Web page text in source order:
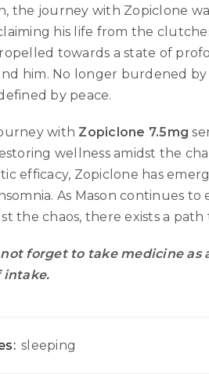
LOG IN
YOUR PASSWORD?
the journey with Zopiclone
his life from the
towards a state of
him. No longer burdened
by peace.
with Zopiclone 7.5mg
wellness amidst the
efficacy, Zopiclone has
As Mason continues
the chaos, there exists a
not forget to take medicine
intake.
sleeping